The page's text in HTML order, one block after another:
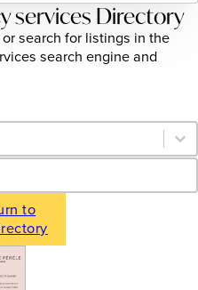
services Directory
search for listings in the
search engine and
to